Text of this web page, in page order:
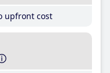
upfront cost